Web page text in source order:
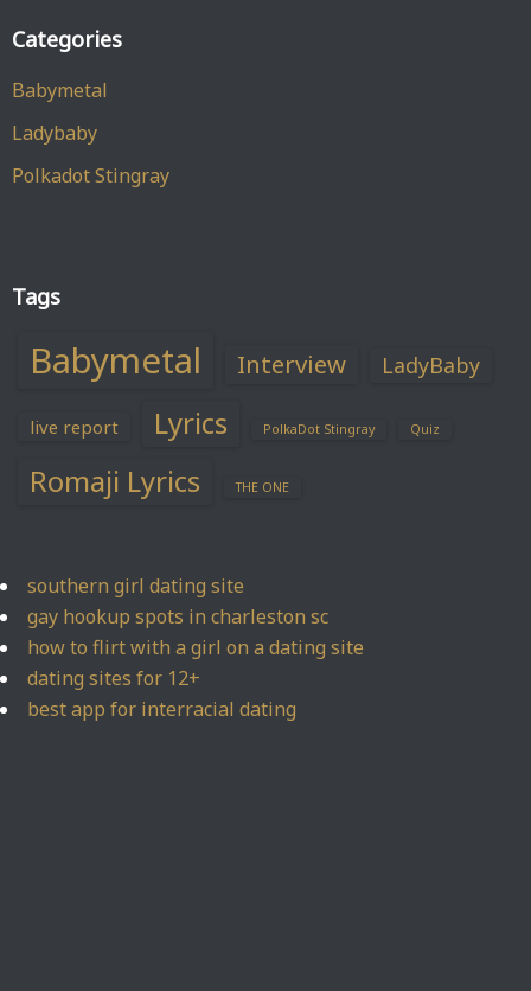
Categories
Babymetal
Ladybaby
Polkadot Stingray
Tags
Babymetal Interview LadyBaby
live report Lyrics PolkaDot Stingray Quiz
Romaji Lyrics THE ONE
southern girl dating site
gay hookup spots in charleston sc
how to flirt with a girl on a dating site
dating sites for 12+
best app for interracial dating